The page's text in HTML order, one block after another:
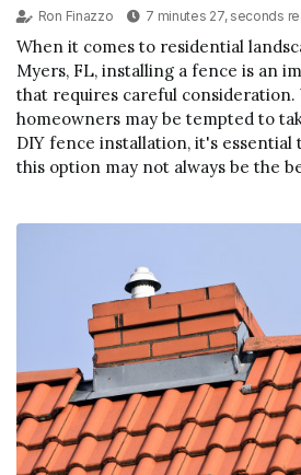
Ron Finazzo 7 minutes 27, seconds
When it comes to residential
Myers, FL, installing a fence is an
that requires careful consideration.
homeowners may be tempted to
DIY fence installation, it's
this option may not always be the